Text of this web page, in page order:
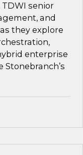
TDWI senior
and
they explore
enterprise